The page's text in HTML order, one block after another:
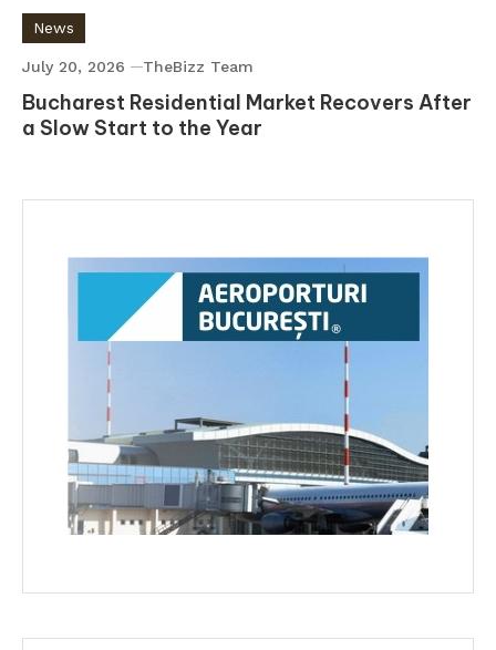
News
July 20, 2026 TheBizz Team
Bucharest Residential Market Recovers After
a Slow Start to the Year